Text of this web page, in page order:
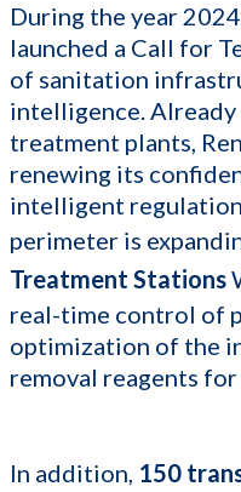
During the year
launched a Call for
of sanitation
intelligence.
treatment plants,
renewing its
intelligent
perimeter is
Treatment Stations
real-time control of
optimization of the
removal reagents
In addition, 150